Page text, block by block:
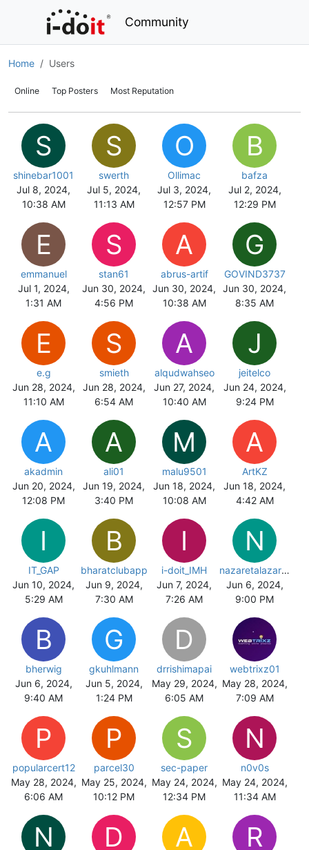
Community
Home Users
Online Top Posters Most Reputation
S
shinebar1001
Jul 8, 2024,
10:38 AM
S
swerth
Jul 5, 2024,
11:13 AM
O
Ollimac
Jul 3, 2024,
12:57 PM
B
bafza
Jul 2, 2024,
12:29 PM
E
emmanuel
Jul 1, 2024,
1:31 AM
S
stan61
Jun 30, 2024,
4:56 PM
A
abrus-artif
Jun 30, 2024,
10:38 AM
G
GOVIND3737
Jun 30, 2024,
8:35 AM
E
e.g
Jun 28, 2024,
11:10 AM
S
smieth
Jun 28, 2024,
6:54 AM
A
alqudwahseo
Jun 27, 2024,
10:40 AM
J
jeitelco
Jun 24, 2024,
9:24 PM
A
akadmin
Jun 20, 2024,
12:08 PM
A
ali01
Jun 19, 2024,
3:40 PM
M
malu9501
Jun 18, 2024,
10:08 AM
A
ArtKZ
Jun 18, 2024,
4:42 AM
I
IT_GAP
Jun 10, 2024,
5:29 AM
B
bharatclubapp
Jun 9, 2024,
7:30 AM
I
i-doit_IMH
Jun 7, 2024,
7:26 AM
N
nazaretalazareta
Jun 6, 2024,
9:00 PM
B
bherwig
Jun 6, 2024,
9:40 AM
G
gkuhlmann
Jun 5, 2024,
1:24 PM
D
drrishimapai
May 29, 2024,
6:05 AM
webtrixz01
May 28, 2024,
7:09 AM
P
popularcert12
May 28, 2024,
6:06 AM
P
parcel30
May 25, 2024,
10:12 PM
S
sec-paper
May 24, 2024,
12:34 PM
N
n0v0s
May 24, 2024,
11:34 AM
N D A R